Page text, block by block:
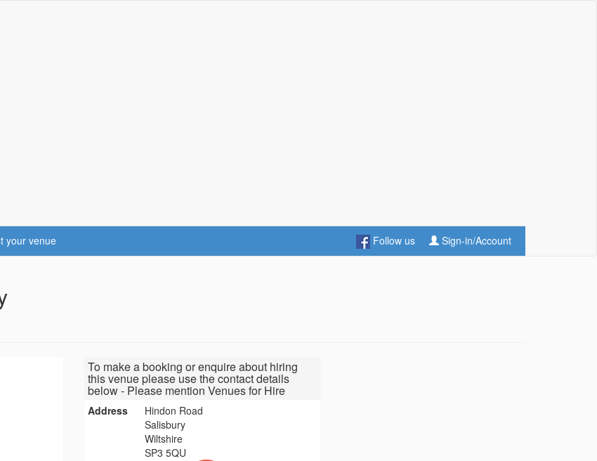
your venue Follow us Sign-in/Account
To make a booking or enquire about hiring
this venue please use the contact details
below - Please mention Venues for Hire
Address
Hindon Road
Salisbury
Wiltshire
SP3 5QU